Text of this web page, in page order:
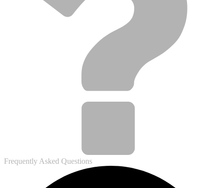
Frequently Asked Questions